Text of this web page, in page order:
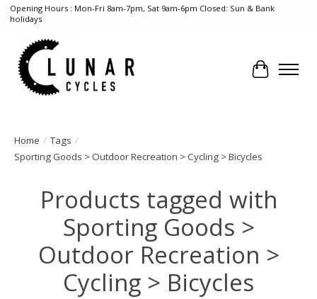
Opening Hours : Mon-Fri 8am-7pm, Sat 9am-6pm Closed: Sun & Bank
holidays
Cart
Home / Tags /
Sporting Goods > Outdoor Recreation > Cycling > Bicycles
Products tagged with
Sporting Goods >
Outdoor Recreation >
Cycling > Bicycles